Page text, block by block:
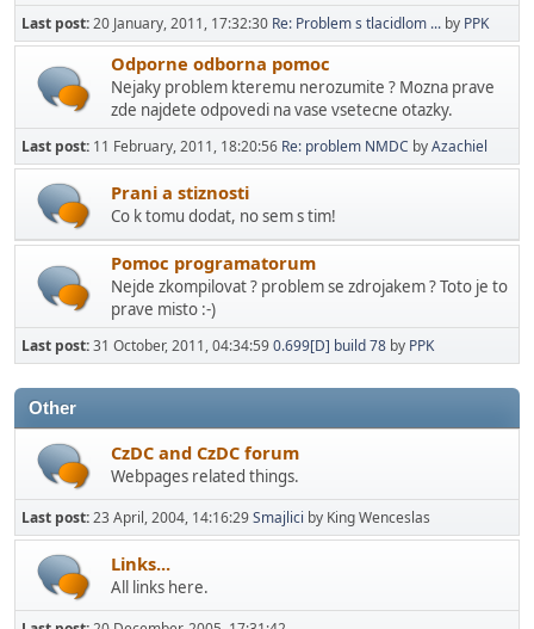
Last post:20 January, 2011, 17:32:30 Re: Problem s tlacidlom ... by PPK
Odporne odborna pomoc
Nejaky problem kteremu nerozumite ? Mozna prave
zde najdete odpovedi na vase vsetecne otazky.
Last post: 11 February, 2011, 18:20:56 Re: problem NMDC byAzachiel
Prani a stiznosti
Co k tomu dodat, no sem s tim!
Pomoc programatorum
Nejde zkompilovat ? problem se zdrojakem ? Toto je to
prave misto :-)
Last post:31 October, 2011, 04:34:590.699[D] build 78 by PPK
Other
CzDC and CzDC forum
Webpages related things.
Last post:23 April, 2004, 14:16:29Smajlici by King Wenceslas
Links...
All links here.